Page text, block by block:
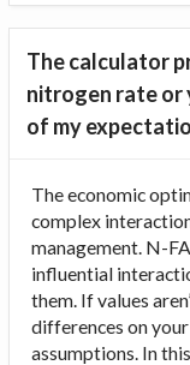
The calculator
nitrogen rate or
of my
The economic
complex
management. N-
influential
them. If values
differences on
assumptions. In